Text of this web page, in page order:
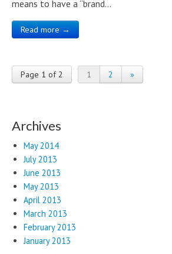
means to have a “brand…
Read more →
Page 1 of 2 1 2 »
Archives
May 2014
July 2013
June 2013
May 2013
April 2013
March 2013
February 2013
January 2013